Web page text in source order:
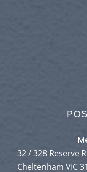
32 / 328 Reserve
Cheltenham VIC